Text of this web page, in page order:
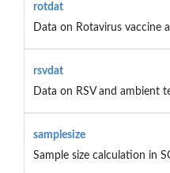
rotdat
Data on Rotavirus vaccine
rsvdat
Data on RSV and ambient
samplesize
Sample size calculation in